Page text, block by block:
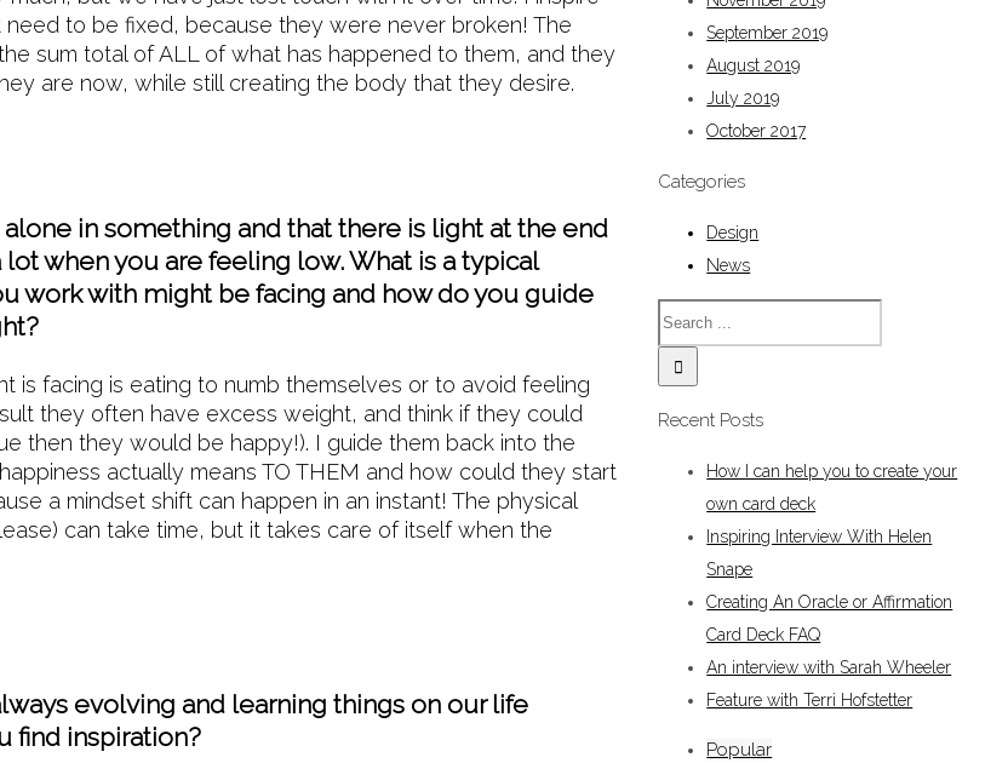
need to be fixed, because they were never broken! The
sum total of ALL of what has happened to them, and they
are now, while still creating the body that they desire.
alone in something and that there is light at the end
when you are feeling low. What is a typical
work with might be facing and how do you guide
is facing is eating to numb themselves or to avoid feeling
they often have excess weight, and think if they could
then they would be happy!). I guide them back into the
actually means TO THEM and how could they start
a mindset shift can happen in an instant! The physical
can take time, but it takes care of itself when the
evolving and learning things on our life
find inspiration?
September 2019
August 2019
July 2019
October 2017
Categories
Design
News
Recent Posts
How I can help you to create your
own card deck
Inspiring Interview With Helen
Snape
Creating An Oracle or Affirmation
Card Deck FAQ
An interview with Sarah Wheeler
Feature with Terri Hofstetter
Popular